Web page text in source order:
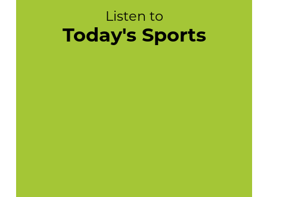
Listen to
Today's Sports